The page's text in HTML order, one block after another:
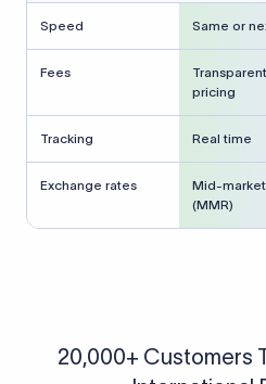
Speed Same or
Fees
Transparent
pricing
Tracking Real time
Exchange rates
Mid-
(MMR)
20,000+ Customers